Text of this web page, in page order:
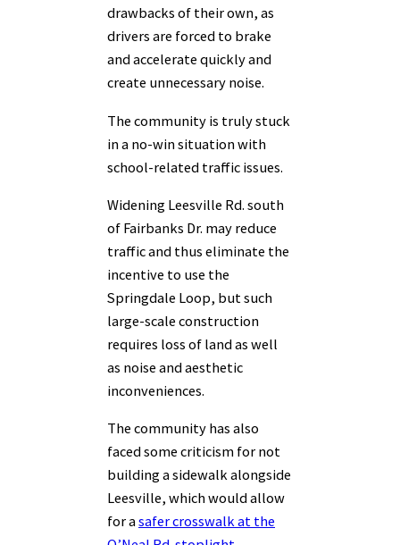
drawbacks of their own, as
drivers are forced to brake
and accelerate quickly and
create unnecessary noise.
The community is truly stuck
in a no-win situation with
school-related traffic issues.
Widening Leesville Rd. south
of Fairbanks Dr. may reduce
traffic and thus eliminate the
incentive to use the
Springdale Loop, but such
large-scale construction
requires loss of land as well
as noise and aesthetic
inconveniences.
The community has also
faced some criticism for not
building a sidewalk alongside
Leesville, which would allow
for asafer crosswalk at the